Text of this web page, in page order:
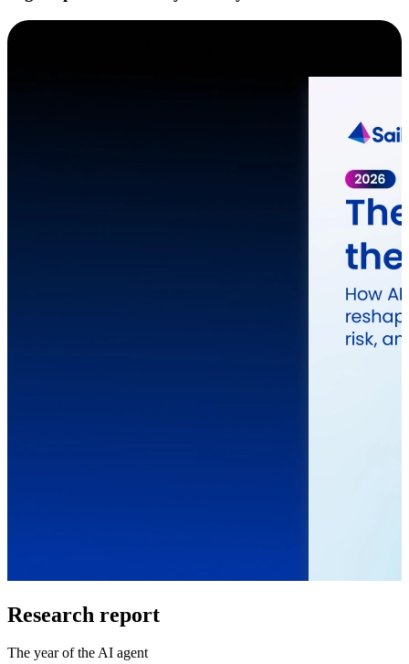
Research report
The year of the AI agent